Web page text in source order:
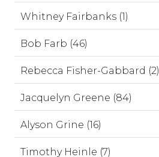
Whitney Fairbanks (1)
Bob Farb (46)
Rebecca Fisher-Gabbard (2)
Jacquelyn Greene (84)
Alyson Grine (16)
Timothy Heinle (7)